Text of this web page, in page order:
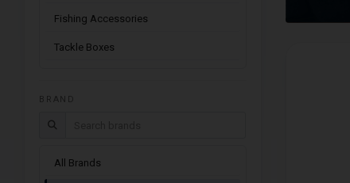
Fishing Accessories
Tackle Boxes
BRAND
Search brands
All Brands